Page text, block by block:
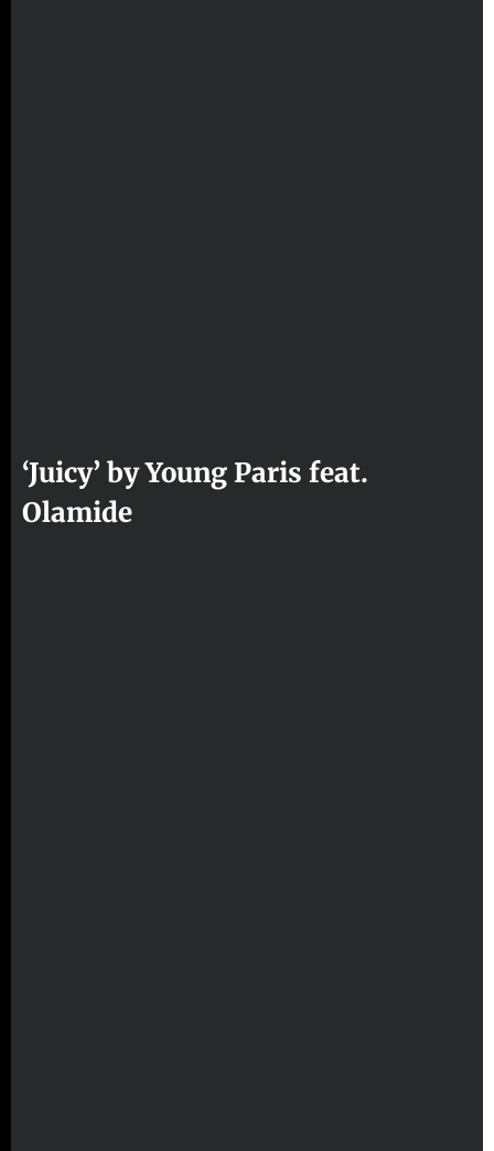
‘Juicy’ by Young Paris feat.
Olamide